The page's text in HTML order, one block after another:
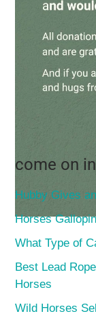
come on in
Hubby Gives
Horses
What Type of
Best Lead
Horses
Wild Horses